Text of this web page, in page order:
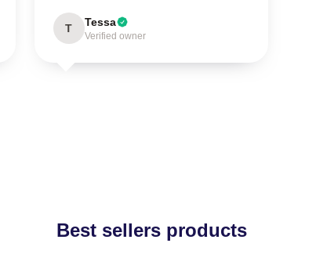
T Tessa
Verified owner
Best sellers products